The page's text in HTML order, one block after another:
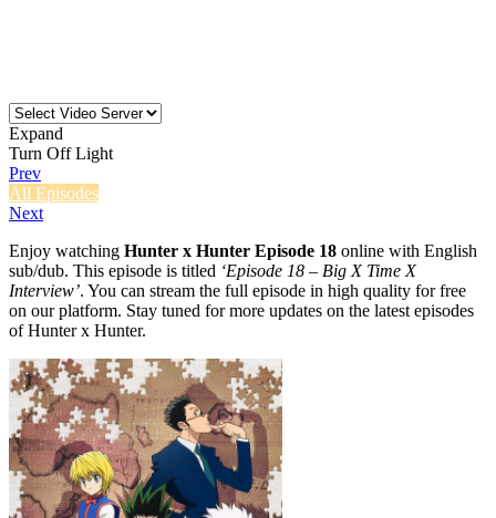
Expand
Turn Off Light
Prev
All Episodes
Next
Enjoy watching Hunter x Hunter Episode 18 online with English
sub/dub. This episode is titled ‘Episode 18 – Big X Time X
Interview’. You can stream the full episode in high quality for free
on our platform. Stay tuned for more updates on the latest episodes
of Hunter x Hunter.